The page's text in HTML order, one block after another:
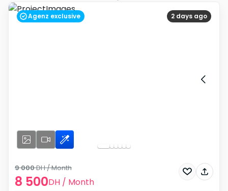
2 days ago
Agenz exclusive
8 500DH / Month
9 000DH/ Month